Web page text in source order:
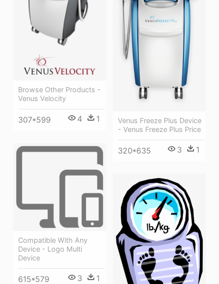
Browse Other Products -
Venus Velocity
307*599 4 1
Venus Freeze Plus Device
- Venus Freeze Plus Price
320*635 3 1
Compatible With Any
Device - Logo Multi
Device
615*579 3 1